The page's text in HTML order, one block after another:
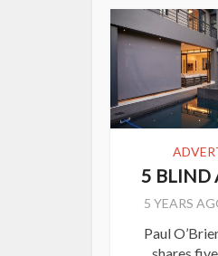
5 BLIND
5 YEARS
Paul